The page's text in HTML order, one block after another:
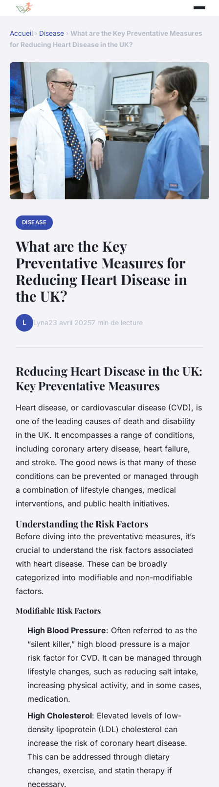
Accueil › Disease › What are the Key Preventative Measures
for Reducing Heart Disease in the UK?
DISEASE
What are the Key
Preventative Measures for
Reducing Heart Disease in
the UK?
L Lyna23 avril 20257 min de lecture
Reducing Heart Disease in the UK:
Key Preventative Measures
Heart disease, or cardiovascular disease (CVD), is
one of the leading causes of death and disability
in the UK. It encompasses a range of conditions,
including coronary artery disease, heart failure,
and stroke. The good news is that many of these
conditions can be prevented or managed through
a combination of lifestyle changes, medical
interventions, and public health initiatives.
Understanding the Risk Factors
Before diving into the preventative measures, it’s
crucial to understand the risk factors associated
with heart disease. These can be broadly
categorized into modifiable and non-modifiable
factors.
Modifiable Risk Factors
High Blood Pressure: Often referred to as the
“silent killer,” high blood pressure is a major
risk factor for CVD. It can be managed through
lifestyle changes, such as reducing salt intake,
increasing physical activity, and in some cases,
medication.
High Cholesterol: Elevated levels of low-
density lipoprotein (LDL) cholesterol can
increase the risk of coronary heart disease.
This can be addressed through dietary
changes, exercise, and statin therapy if
necessary.